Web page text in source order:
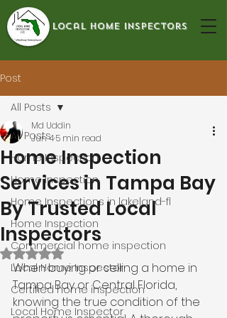
local home inspectors
Post
All Posts
Home Inspection
Home Inspection
Home Inspections in lakeland-fl
Home Inspection
Commercial home inspection
Local Home Inspector
Certified home inspection
Local Home Inspector
All Posts
Home Inspection
Services in Tampa Bay
By Trusted Local
Inspectors
Md Uddin
Jun 45 min read
Rated NaN out of 5 stars.
When buying or selling a home in
Tampa Bay or Central Florida,
knowing the true condition of the